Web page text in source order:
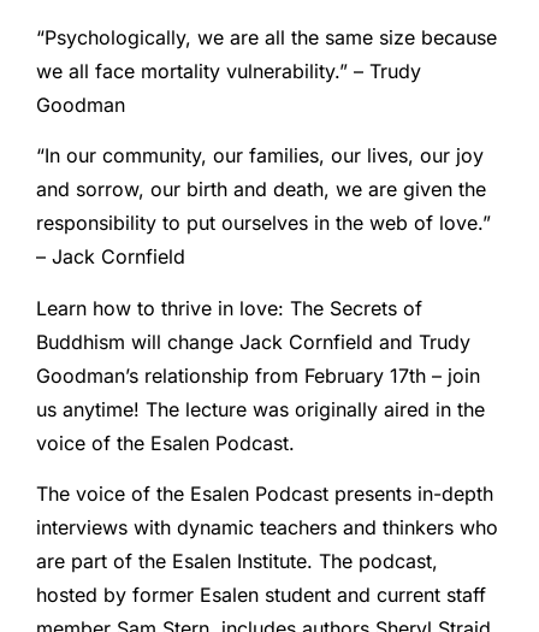
“Psychologically, we are all the same size because
we all face mortality vulnerability.” – Trudy
Goodman
“In our community, our families, our lives, our joy
and sorrow, our birth and death, we are given the
responsibility to put ourselves in the web of love.”
– Jack Cornfield
Learn how to thrive in love: The Secrets of
Buddhism will change Jack Cornfield and Trudy
Goodman’s relationship from February 17th – join
us anytime! The lecture was originally aired in the
voice of the Esalen Podcast.
The voice of the Esalen Podcast presents in-depth
interviews with dynamic teachers and thinkers who
are part of the Esalen Institute. The podcast,
hosted by former Esalen student and current staff